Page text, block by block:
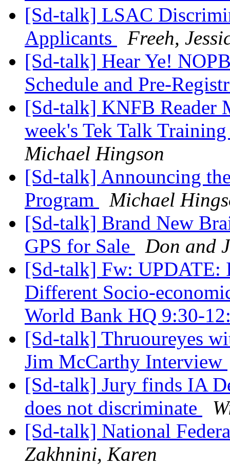
[Sd-talk] LSAC
Applicants
Freeh,
[Sd-talk] Hear Ye!
Schedule and Pre-
[Sd-talk] KNFB Reader
week's Tek Talk
Michael Hingson
[Sd-talk] Announcing
Program
Michael
[Sd-talk] Brand New
GPS for Sale
Don and
[Sd-talk] Fw:
Different Socio-
World Bank HQ 9:30-
[Sd-talk] Thruoureyes
Jim McCarthy Interview
[Sd-talk] Jury finds IA
does not discriminate
[Sd-talk] National
Zakhnini, Karen